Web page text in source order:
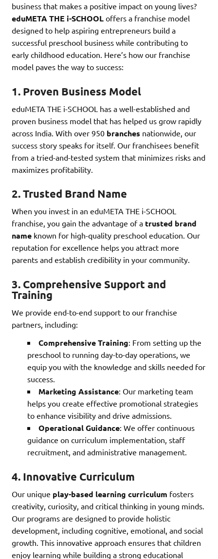
business that makes a positive impact on young lives?
eduMETA THE i-SCHOOL offers a franchise model
designed to help aspiring entrepreneurs build a
successful preschool business while contributing to
early childhood education. Here’s how our franchise
model paves the way to success:
1. Proven Business Model
eduMETA THE i-SCHOOL has a well-established and
proven business model that has helped us grow rapidly
across India. With over 950 branches nationwide, our
success story speaks for itself. Our franchisees benefit
from a tried-and-tested system that minimizes risks and
maximizes profitability.
2.Trusted Brand Name
When you invest in an eduMETA THE i-SCHOOL
franchise, you gain the advantage of a trusted brand
name known for high-quality preschool education. Our
reputation for excellence helps you attract more
parents and establish credibility in your community.
3. Comprehensive Support and
Training
We provide end-to-end support to our franchise
partners, including:
Comprehensive Training: From setting up the
preschool to running day-to-day operations, we
equip you with the knowledge and skills needed for
success.
Marketing Assistance: Our marketing team
helps you create effective promotional strategies
to enhance visibility and drive admissions.
Operational Guidance: We offer continuous
guidance on curriculum implementation, staff
recruitment, and administrative management.
4. Innovative Curriculum
Our unique play-based learning curriculum fosters
creativity, curiosity, and critical thinking in young minds.
Our programs are designed to provide holistic
development, including cognitive, emotional, and social
growth. This innovative approach ensures that children
enjoy learning while building a strong educational